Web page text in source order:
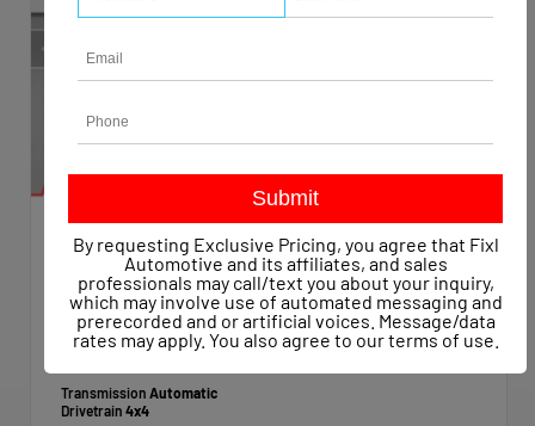
EXTERIOR
Summit White
INTERIOR
Dark Ash/Jet Black
Used 2015
Chevrolet Silverado 1500 Work Truck Crew Cab
Mileage47,623
Transmission Automatic
Drivetrain 4x4
By requesting Exclusive Pricing, you agree that Fixl
Automotive and its affiliates, and sales
professionals may call/text you about your inquiry,
which may involve use of automated messaging and
prerecorded and or artificial voices. Message/data
rates may apply. You also agree to ourterms of use